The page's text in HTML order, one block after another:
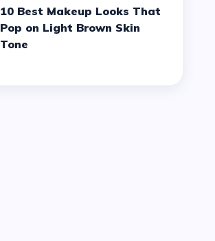
10 Best Makeup Looks That
Pop on Light Brown Skin
Tone